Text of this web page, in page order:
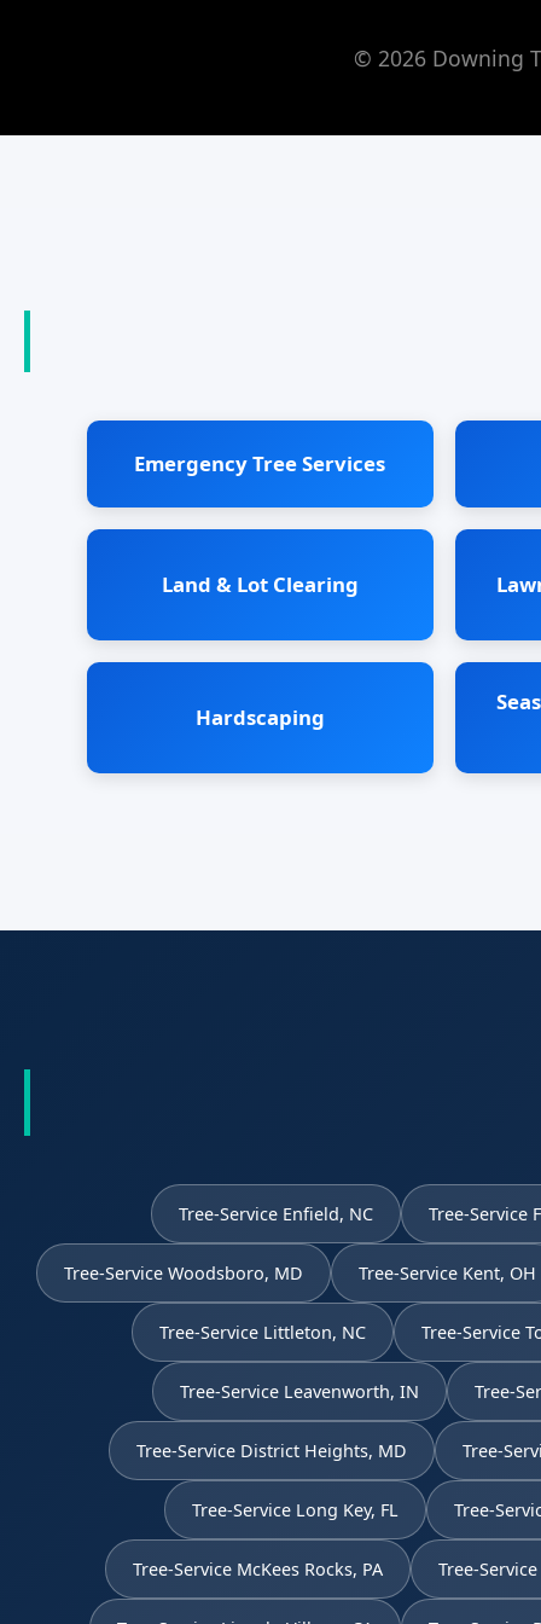
© 2026 Downing
Emergency Tree Services
Land & Lot Clearing
Hardscaping
Tree-Service Enfield, NC Tree-Service
Tree-Service Woodsboro, MD Tree-Service Kent, OH
Tree-Service Littleton, NC Tree-Service
Tree-Service Leavenworth, IN Tree-
Tree-Service District Heights, MD Tree-
Tree-Service Long Key, FL Tree-
Tree-Service McKees Rocks, PA Tree-